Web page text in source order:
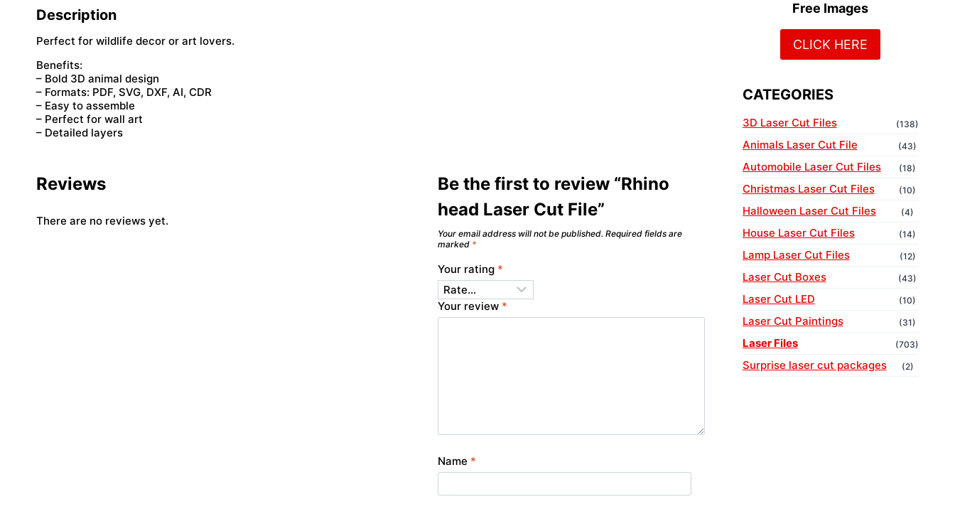
Description
Perfect for wildlife decor or art lovers.
Benefits:
– Bold 3D animal design
– Formats: PDF, SVG, DXF, AI, CDR
– Easy to assemble
– Perfect for wall art
– Detailed layers
Reviews
There are no reviews yet.
Be the first to review “Rhino
head Laser Cut File”
Your email address will not be published. Required fields are
marked *
Your rating *
Your review *
Name *
Free Images
CLICK HERE
CATEGORIES
3D Laser Cut Files (138)
Animals Laser Cut File (43)
Automobile Laser Cut Files (18)
Christmas Laser Cut Files (10)
Halloween Laser Cut Files (4)
House Laser Cut Files (14)
Lamp Laser Cut Files (12)
Laser Cut Boxes (43)
Laser Cut LED (10)
Laser Cut Paintings (31)
Laser Files (703)
Surprise laser cut packages (2)